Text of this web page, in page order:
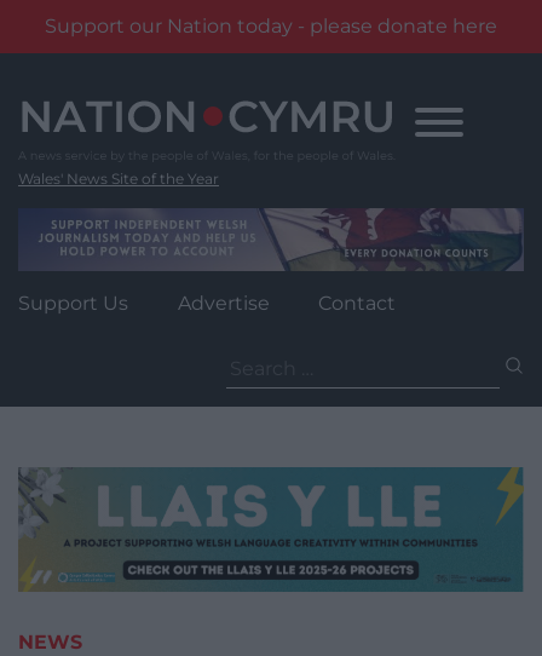
Support our Nation today - please donate here
content
Wales' News Site of the Year
Support Us Advertise Contact
for:
NEWS